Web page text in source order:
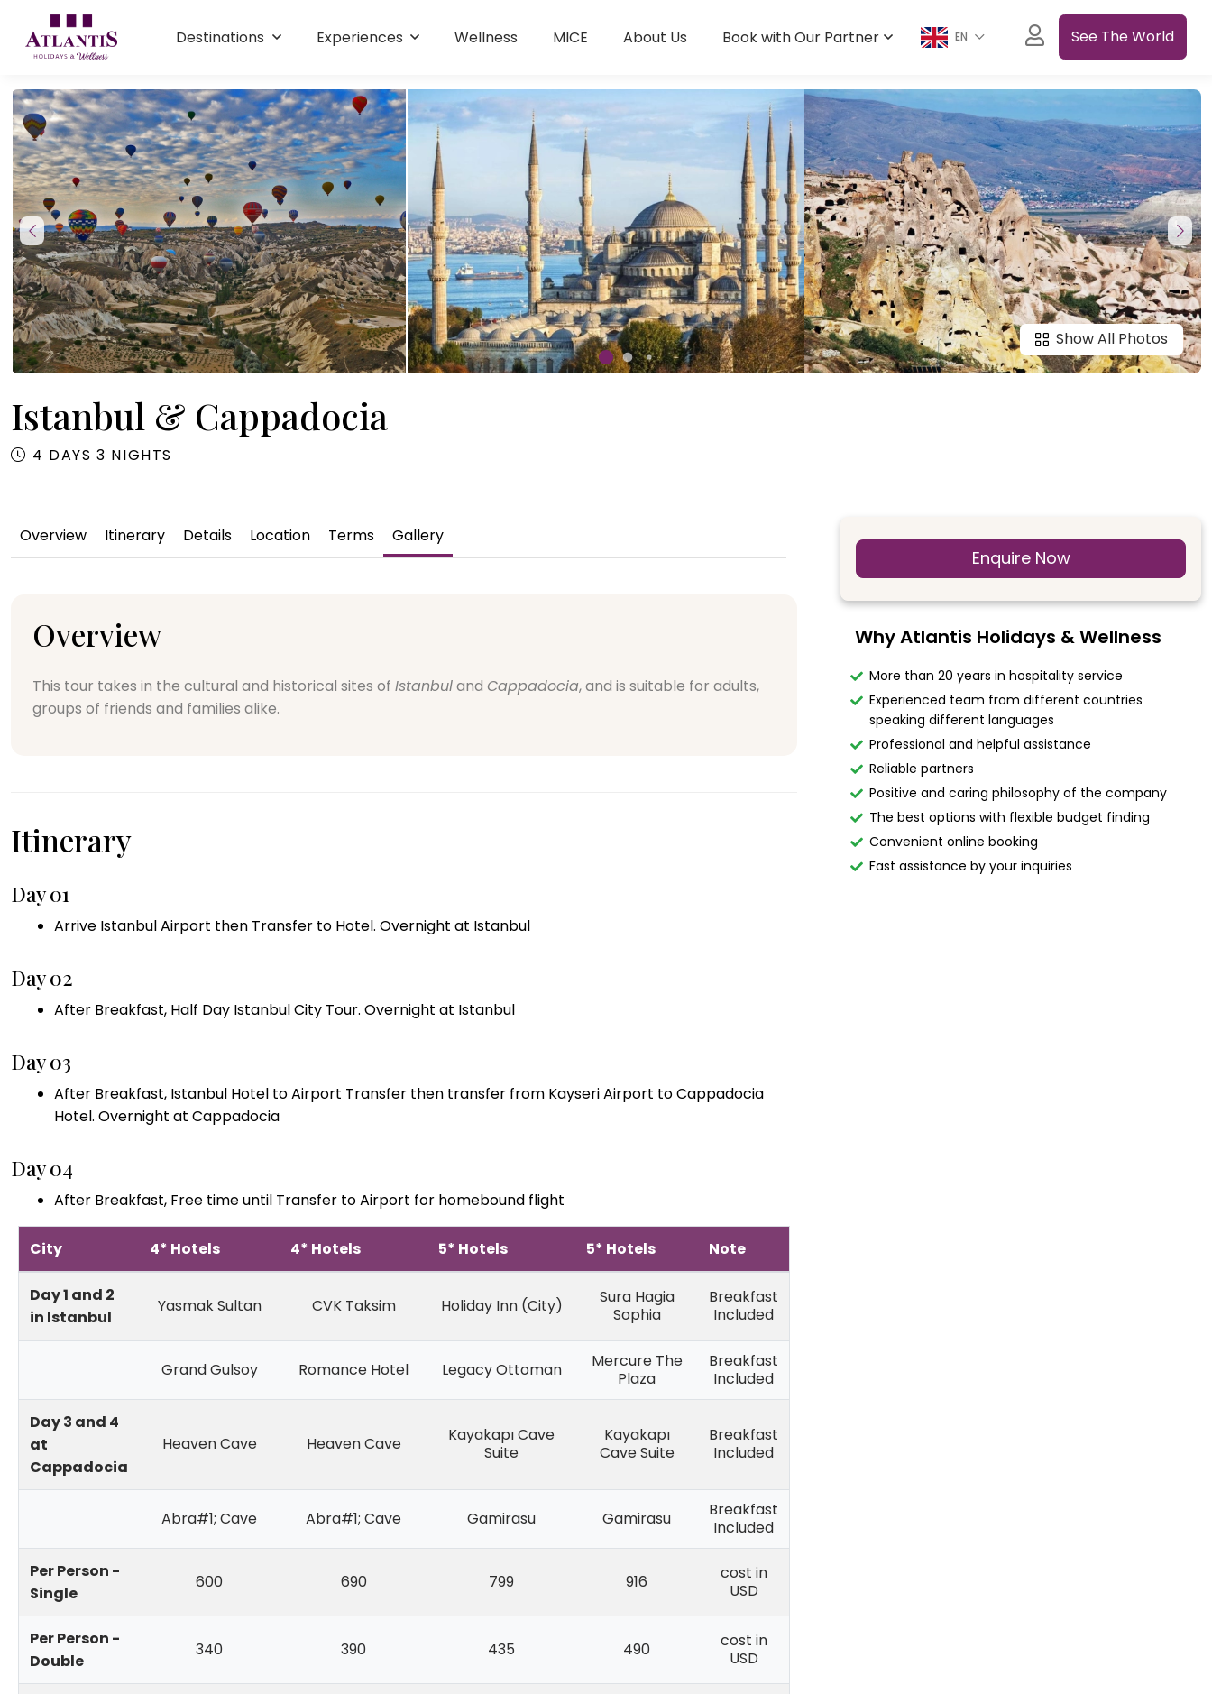
Destinations Experiences Wellness MICE About Us Book with Our Partner EN See The World
Show All Photos
Istanbul & Cappadocia
4 DAYS 3 NIGHTS
Overview Itinerary Details Location Terms Gallery
Overview
This tour takes in the cultural and historical sites of Istanbuland Cappadocia, and is suitable for adults,
groups of friends and families alike.
Itinerary
Day 01
Arrive Istanbul Airport then Transfer to Hotel. Overnight at Istanbul
Day 02
After Breakfast, Half Day Istanbul City Tour. Overnight at Istanbul
Day 03
After Breakfast, Istanbul Hotel to Airport Transfer then transfer from Kayseri Airport to Cappadocia
Hotel. Overnight at Cappadocia
Day 04
After Breakfast, Free time until Transfer to Airport for homebound flight
City 4* Hotels 4* Hotels 5* Hotels 5* Hotels Note
Day 1 and 2
in Istanbul
Yasmak Sultan CVK Taksim Holiday Inn (City)
Sura Hagia
Sophia
Breakfast
Included
Grand Gulsoy Romance Hotel Legacy Ottoman
Mercure The
Plaza
Breakfast
Included
Day 3 and 4
at
Cappadocia
Heaven Cave Heaven Cave
Kayakapı Cave
Suite
Kayakapı
Cave Suite
Breakfast
Included
Abra#1; Cave Abra#1; Cave Gamirasu Gamirasu
Breakfast
Included
Per Person -
Single
600 690 799 916
cost in
USD
Per Person -
Double
340 390 435 490
cost in
USD
Enquire Now
Why Atlantis Holidays & Wellness
More than 20 years in hospitality service
Experienced team from different countries
speaking different languages
Professional and helpful assistance
Reliable partners
Positive and caring philosophy of the company
The best options with flexible budget finding
Convenient online booking
Fast assistance by your inquiries